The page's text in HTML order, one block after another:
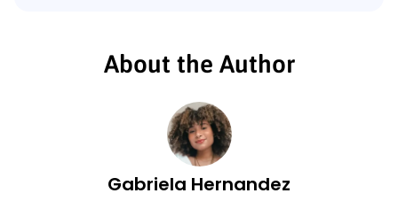
About the Author
Gabriela Hernandez